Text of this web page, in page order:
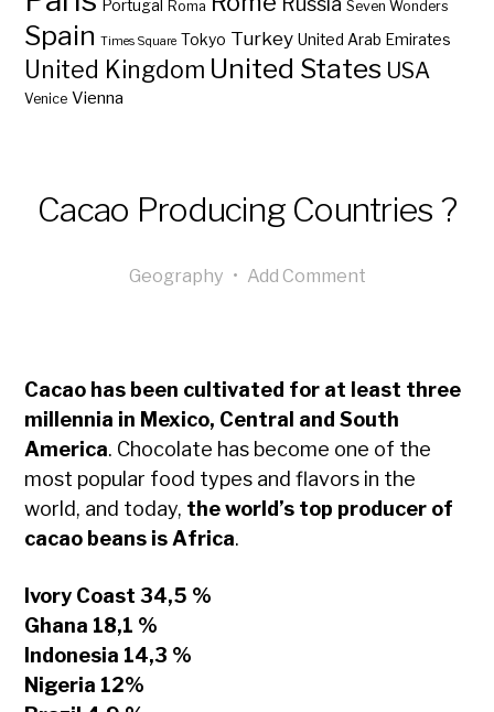
Portugal Roma Seven Wonders
Spain Times Square Tokyo Turkey United Arab Emirates
United Kingdom United States USA
Venice Vienna
Cacao Producing Countries ?
Geography • Add Comment
Cacao has been cultivated for at least three
millennia in Mexico, Central and South
America. Chocolate has become one of the
most popular food types and flavors in the
world, and today, the world’s top producer of
cacao beans is Africa.
Ivory Coast 34,5 %
Ghana 18,1 %
Indonesia 14,3 %
Nigeria 12%